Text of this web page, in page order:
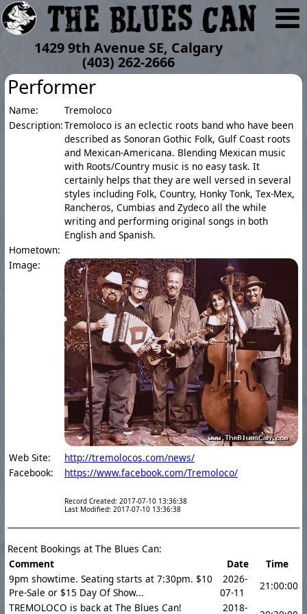
1429 9th Avenue SE, Calgary
(403) 262-2666
Performer
Name:
Tremoloco
Description:Tremoloco is an eclectic roots band who have been
described as Sonoran Gothic Folk, Gulf Coast roots
and Mexican-Americana. Blending Mexican music
with Roots/Country music is no easy task. It
certainly helps that they are well versed in several
styles including Folk, Country, Honky Tonk, Tex-Mex,
Rancheros, Cumbias and Zydeco all the while
writing and performing original songs in both
English and Spanish.
Hometown:
Image:
Web Site:
http://tremolocos.com/news/
Facebook:
https://www.facebook.com/Tremoloco/
Record Created: 2017-07-10 13:36:38
Last Modified: 2017-07-10 13:36:38
Recent Bookings at The Blues Can:
Comment
Date
Time
9pm showtime. Seating starts at 7:30pm. $10
Pre-Sale or $15 Day Of Show...
2026-
07-11
21:00:00
TREMOLOCO is back at The Blues Can!
2018-